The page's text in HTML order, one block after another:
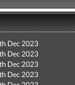
Dec 2023
Dec 2023
Dec 2023
Dec 2023